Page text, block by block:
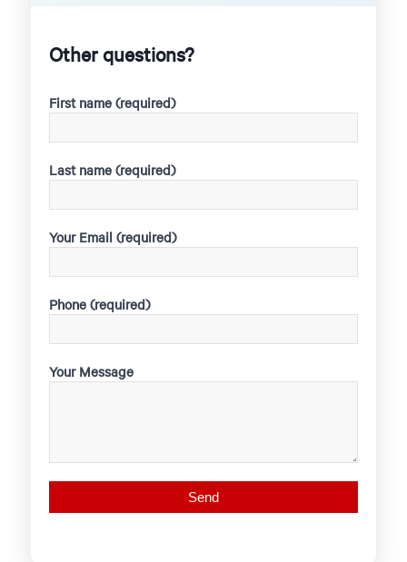
Other questions?
First name (required)
Last name (required)
Your Email (required)
Phone (required)
Your Message